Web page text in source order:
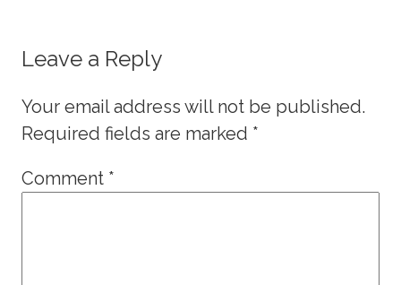
Leave a Reply
Your email address will not be published.
Required fields are marked *
Comment *